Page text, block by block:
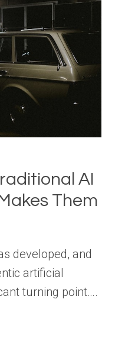
AI
Them
developed, and
artificial
turning point….